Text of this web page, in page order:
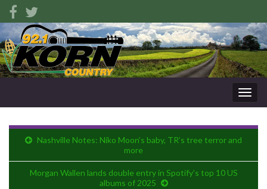
Nashville Notes: Niko Moon’s baby, TR’s tree terror and
more
Morgan Wallen lands double entry in Spotify’s top 10 US
albums of 2025